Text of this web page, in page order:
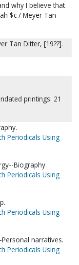
why I believe that
$c / Meyer Tan
Tan Ditter, [19??].
printings: 21
Periodicals Using
Biography.
Periodicals Using
Periodicals Using
narratives.
Periodicals Using